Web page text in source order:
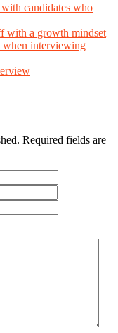
candidates who
with a growth mindset
when interviewing
Required fields are